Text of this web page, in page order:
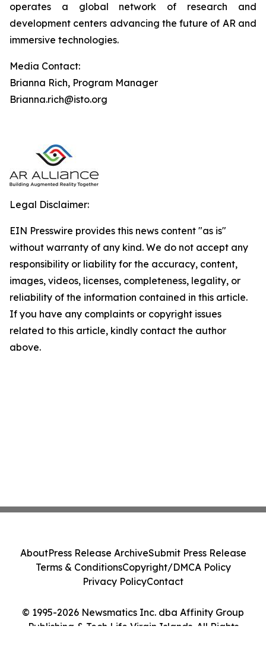
operates a global network of research and
development centers advancing the future of AR and
immersive technologies.
Media Contact:
Brianna Rich, Program Manager
Brianna.rich@isto.org
Legal Disclaimer:
EIN Presswire provides this news content "as is"
without warranty of any kind. We do not accept any
responsibility or liability for the accuracy, content,
images, videos, licenses, completeness, legality, or
reliability of the information contained in this article.
If you have any complaints or copyright issues
related to this article, kindly contact the author
above.
© 1995-2026 Newsmatics Inc. dba Affinity Group
Publishing & Tech Life Virgin Islands. All Rights
AboutPress Release ArchiveSubmit Press Release
Terms & ConditionsCopyright/DMCA Policy
Privacy PolicyContact